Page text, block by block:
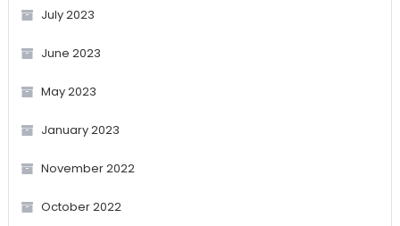
July 2023
June 2023
May 2023
January 2023
November 2022
October 2022